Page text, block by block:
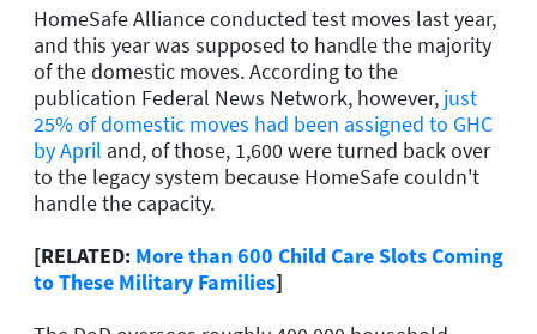
HomeSafe Alliance conducted test moves last year,
and this year was supposed to handle the majority
of the domestic moves. According to the
publication Federal News Network, however, just
25% of domestic moves had been assigned to GHC
by April and, of those, 1,600 were turned back over
to the legacy system because HomeSafe couldn't
handle the capacity.
[RELATED: More than 600 Child Care Slots Coming
to These Military Families]